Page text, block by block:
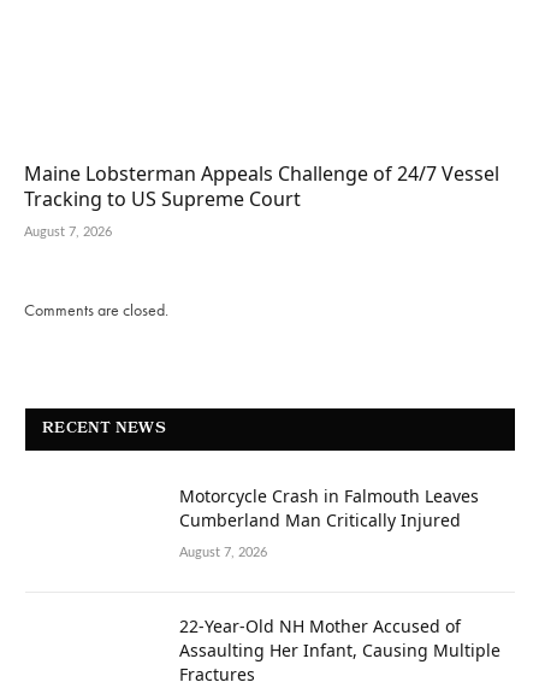
Maine Lobsterman Appeals Challenge of 24/7 Vessel
Tracking to US Supreme Court
August 7, 2026
Comments are closed.
RECENT NEWS
Motorcycle Crash in Falmouth Leaves
Cumberland Man Critically Injured
August 7, 2026
22-Year-Old NH Mother Accused of
Assaulting Her Infant, Causing Multiple
Fractures